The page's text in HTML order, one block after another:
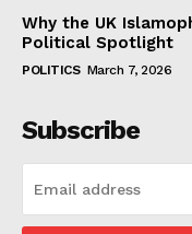
Why the UK
Political Spotlight
POLITICS March 7, 2026
Subscribe